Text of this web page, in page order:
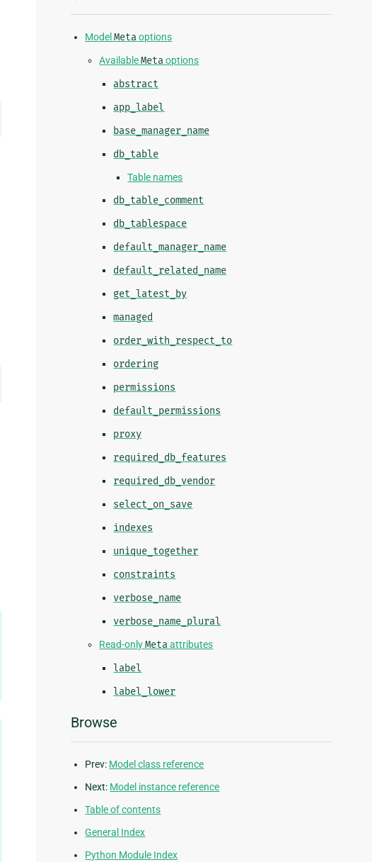
ModelMetaoptions
AvailableMetaoptions
abstract
app_label
base_manager_name
db_table
Table names
db_table_comment
db_tablespace
default_manager_name
default_related_name
get_latest_by
managed
order_with_respect_to
ordering
permissions
default_permissions
proxy
required_db_features
required_db_vendor
select_on_save
indexes
unique_together
constraints
verbose_name
verbose_name_plural
Read-onlyMetaattributes
label
label_lower
Browse
Prev: Model class reference
Next: Model instance reference
Table of contents
General Index
Python Module Index